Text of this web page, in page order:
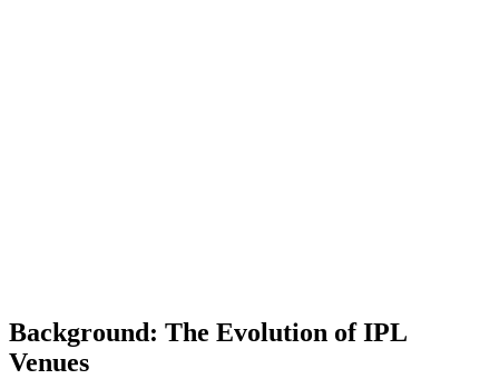
Background: The Evolution of IPL
Venues